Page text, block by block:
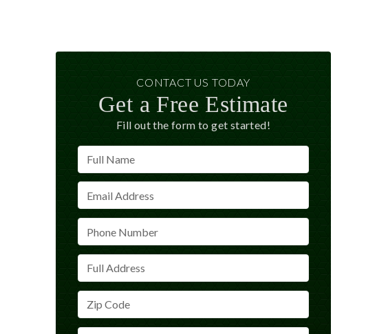
CONTACT US TODAY
Get a Free Estimate
Fill out the form to get started!